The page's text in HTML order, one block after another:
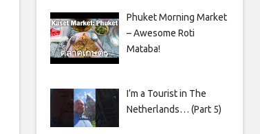
Phuket Morning Market
– Awesome Roti
Mataba!
I’m a Tourist in The
Netherlands… (Part 5)